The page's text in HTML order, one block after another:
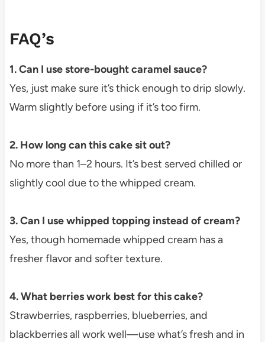
FAQ’s
1. Can I use store-bought caramel sauce?
Yes, just make sure it’s thick enough to drip slowly.
Warm slightly before using if it’s too firm.
2. How long can this cake sit out?
No more than 1–2 hours. It’s best served chilled or
slightly cool due to the whipped cream.
3. Can I use whipped topping instead of cream?
Yes, though homemade whipped cream has a
fresher flavor and softer texture.
4. What berries work best for this cake?
Strawberries, raspberries, blueberries, and
blackberries all work well—use what’s fresh and in